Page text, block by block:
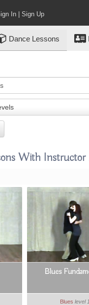
In | Sign Up
Dance Lessons
With
Blues
Blues level 1